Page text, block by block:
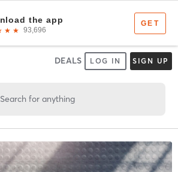
DEALS LOG IN SIGN UP
Search for anything